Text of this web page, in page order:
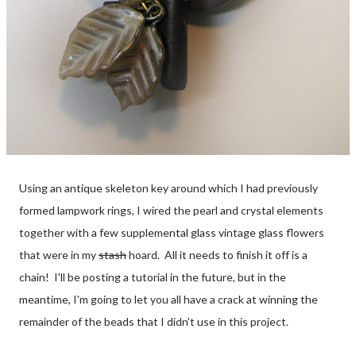
Using an antique skeleton key around which I had previously
formed lampwork rings, I wired the pearl and crystal elements
together with a few supplemental glass vintage glass flowers
that were in mystashhoard. All it needs to finish it off is a
chain! I'll be posting a tutorial in the future, but in the
meantime, I'm going to let you all have a crack at winning the
remainder of the beads that I didn't use in this project.